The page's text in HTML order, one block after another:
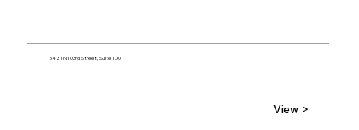
5421 N 103rd Street, Suite 100
View >